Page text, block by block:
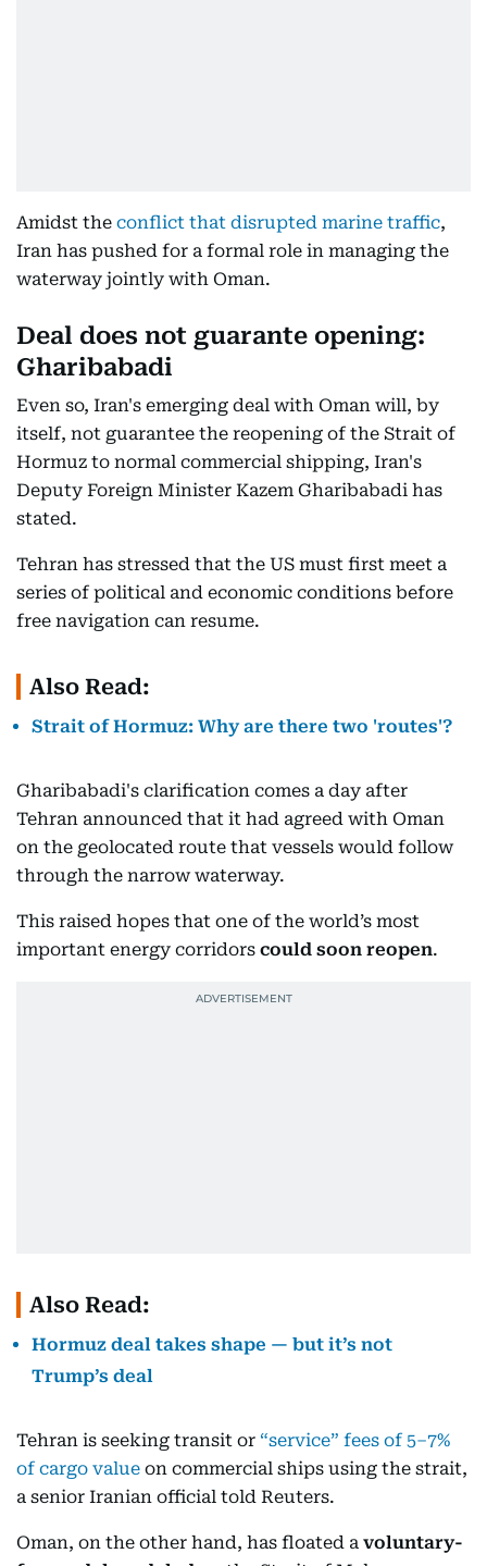
Amidst the conflict that disrupted marine traffic,
Iran has pushed for a formal role in managing the
waterway jointly with Oman.
Deal does not guarante opening:
Gharibabadi
Even so, Iran's emerging deal with Oman will, by
itself, not guarantee the reopening of the Strait of
Hormuz to normal commercial shipping, Iran's
Deputy Foreign Minister Kazem Gharibabadi has
stated.
Tehran has stressed that the US must first meet a
series of political and economic conditions before
free navigation can resume.
Also Read:
Strait of Hormuz: Why are there two 'routes'?
Gharibabadi's clarification comes a day after
Tehran announced that it had agreed with Oman
on the geolocated route that vessels would follow
through the narrow waterway.
This raised hopes that one of the world’s most
important energy corridors could soon reopen.
Also Read:
Hormuz deal takes shape — but it’s not
Trump’s deal
Tehran is seeking transit or “service” fees of 5–7%
of cargo value on commercial ships using the strait,
a senior Iranian official told Reuters.
Oman, on the other hand, has floated a voluntary-